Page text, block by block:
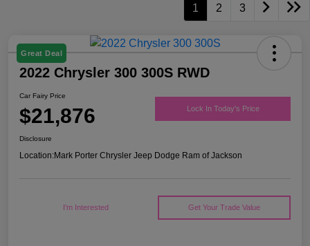
1 2 3
Great Deal
2022 Chrysler 300 300S RWD
Car Fairy Price
$21,876 Lock In Today's Price
Disclosure
Location:Mark Porter Chrysler Jeep Dodge Ram of Jackson
I'm Interested Get Your Trade Value